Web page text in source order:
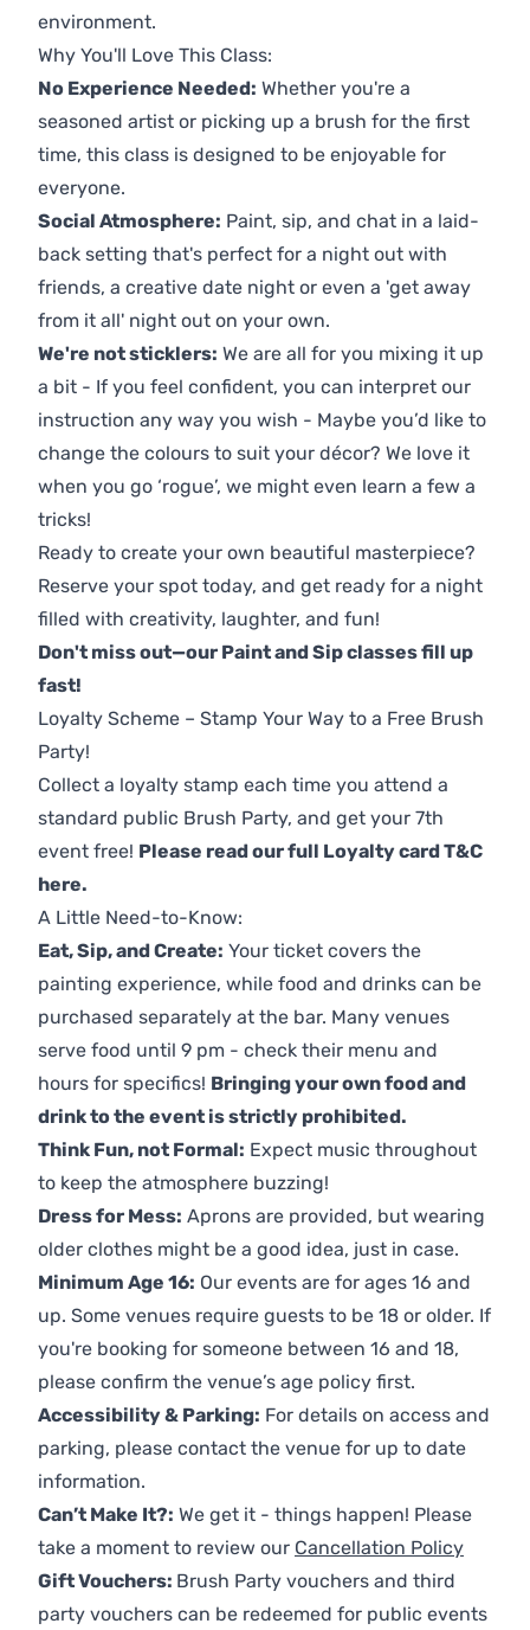
environment.
Why You'll Love This Class:
No Experience Needed: Whether you're a
seasoned artist or picking up a brush for the first
time, this class is designed to be enjoyable for
everyone.
Social Atmosphere: Paint, sip, and chat in a laid-
back setting that's perfect for a night out with
friends, a creative date night or even a 'get away
from it all' night out on your own.
We're not sticklers: We are all for you mixing it up
a bit - If you feel confident, you can interpret our
instruction any way you wish - Maybe you’d like to
change the colours to suit your décor? We love it
when you go ‘rogue’, we might even learn a few a
tricks!
Ready to create your own beautiful masterpiece?
Reserve your spot today, and get ready for a night
filled with creativity, laughter, and fun!
Don't miss out—our Paint and Sip classes fill up
fast!
Loyalty Scheme – Stamp Your Way to a Free Brush
Party!
Collect a loyalty stamp each time you attend a
standard public Brush Party, and get your 7th
event free! Please read our full Loyalty card T&C
here.
A Little Need-to-Know:
Eat, Sip, and Create: Your ticket covers the
painting experience, while food and drinks can be
purchased separately at the bar. Many venues
serve food until 9 pm - check their menu and
hours for specifics! Bringing your own food and
drink to the event is strictly prohibited.
Think Fun, not Formal: Expect music throughout
to keep the atmosphere buzzing!
Dress for Mess: Aprons are provided, but wearing
older clothes might be a good idea, just in case.
Minimum Age 16: Our events are for ages 16 and
up. Some venues require guests to be 18 or older. If
you're booking for someone between 16 and 18,
please confirm the venue’s age policy first.
Accessibility & Parking: For details on access and
parking, please contact the venue for up to date
information.
Can’t Make It?: We get it - things happen! Please
take a moment to review our Cancellation Policy
Gift Vouchers: Brush Party vouchers and third
party vouchers can be redeemed for public events